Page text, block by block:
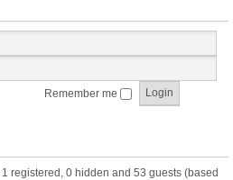
Remember me
registered, 0 hidden and 53 guests (based